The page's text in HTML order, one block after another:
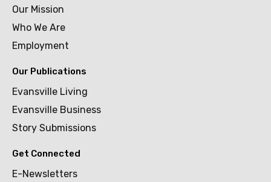
Our Mission
Who We Are
Employment
Our Publications
Evansville Living
Evansville Business
Story Submissions
Get Connected
E-Newsletters